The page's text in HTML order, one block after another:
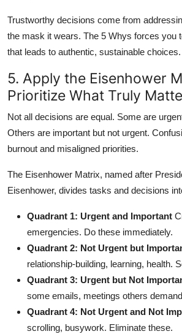
Trustworthy decisions come from
the mask it wears. The 5 Whys forces you
that leads to authentic, sustainable choices.
5. Apply the Eisenhower
Prioritize What Truly
Not all decisions are equal. Some are
Others are important but not urgent.
burnout and misaligned priorities.
The Eisenhower Matrix, named after
Eisenhower, divides tasks and decisions
Quadrant 1: Urgent and Important
emergencies. Do these immediately.
Quadrant 2: Not Urgent but
relationship-building, learning, health.
Quadrant 3: Urgent but Not
some emails, meetings others
Quadrant 4: Not Urgent and Not
scrolling, busywork. Eliminate these.